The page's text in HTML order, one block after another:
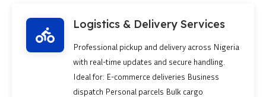
Logistics & Delivery Services
Professional pickup and delivery across Nigeria
with real-time updates and secure handling.
Ideal for: E-commerce deliveries Business
dispatch Personal parcels Bulk cargo